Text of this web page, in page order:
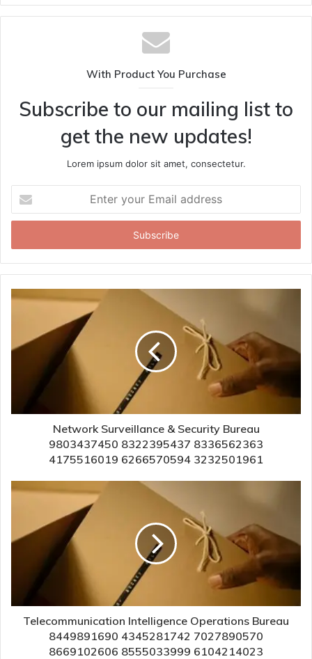
With Product You Purchase
Subscribe to our mailing list to
get the new updates!
Lorem ipsum dolor sit amet, consectetur.
your
Email
Network Surveillance & Security Bureau
9803437450 8322395437 8336562363
4175516019 6266570594 3232501961
Telecommunication Intelligence Operations Bureau
8449891690 4345281742 7027890570
8669102606 8555033999 6104214023